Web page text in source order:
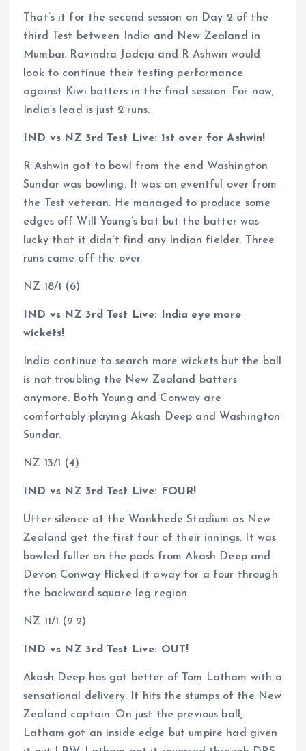
That’s it for the second session on Day 2 of the
third Test between India and New Zealand in
Mumbai. Ravindra Jadeja and R Ashwin would
look to continue their testing performance
against Kiwi batters in the final session. For now,
India’s lead is just 2 runs.
IND vs NZ 3rd Test Live: 1st over for Ashwin!
R Ashwin got to bowl from the end Washington
Sundar was bowling. It was an eventful over from
the Test veteran. He managed to produce some
edges off Will Young’s bat but the batter was
lucky that it didn’t find any Indian fielder. Three
runs came off the over.
NZ 18/1 (6)
IND vs NZ 3rd Test Live: India eye more
wickets!
India continue to search more wickets but the ball
is not troubling the New Zealand batters
anymore. Both Young and Conway are
comfortably playing Akash Deep and Washington
Sundar.
NZ 13/1 (4)
IND vs NZ 3rd Test Live: FOUR!
Utter silence at the Wankhede Stadium as New
Zealand get the first four of their innings. It was
bowled fuller on the pads from Akash Deep and
Devon Conway flicked it away for a four through
the backward square leg region.
NZ 11/1 (2.2)
IND vs NZ 3rd Test Live: OUT!
Akash Deep has got better of Tom Latham with a
sensational delivery. It hits the stumps of the New
Zealand captain. On just the previous ball,
Latham got an inside edge but umpire had given